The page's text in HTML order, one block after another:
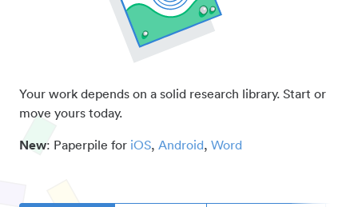
Your work depends on a solid research library. Start or
move yours today.
New: Paperpile for iOS, Android, Word